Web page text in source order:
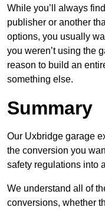
While you’ll always
publisher or another
options, you usually
you weren’t using the
reason to build an
something else.
Summary
Our Uxbridge garage
the conversion you
safety regulations into
We understand all of
conversions, whether